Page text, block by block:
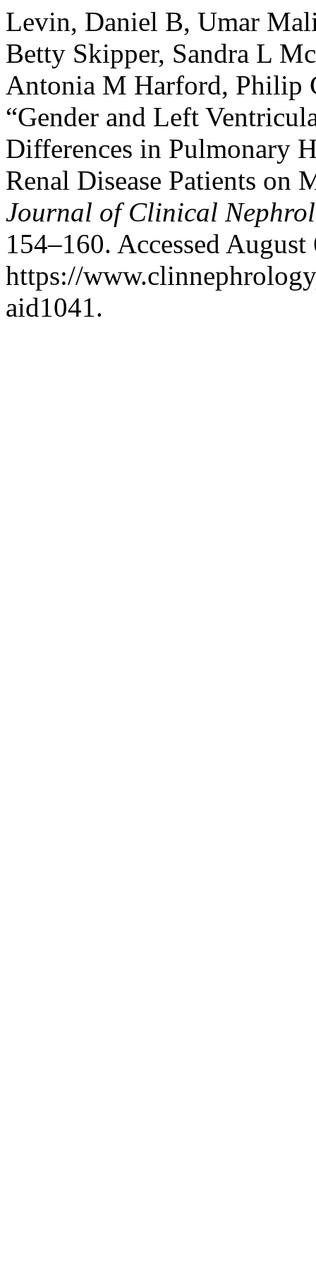
Levin, Daniel B, Umar
Betty Skipper, Sandra L
Antonia M Harford, Philip
“Gender and Left
Differences in Pulmonary
Renal Disease Patients on
Journal of Clinical
154–160. Accessed
https://
aid1041.